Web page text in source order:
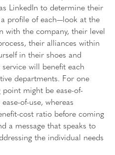
LinkedIn to determine their
profile of each—look at the
with the company, their level
their alliances within
in their shoes and
will benefit each
departments. For one
might be ease-of-
of-use, whereas
cost ratio before coming
a message that speaks to
the individual needs